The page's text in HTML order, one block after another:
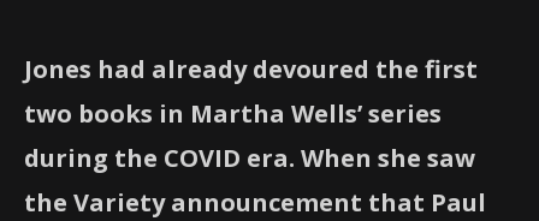
Jones had already devoured the first
two books in Martha Wells’ series
during the COVID era. When she saw
the Variety announcement that Paul